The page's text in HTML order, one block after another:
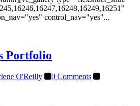
control_nav="yes"...
Portfolio
O'Reilly
0 Comments